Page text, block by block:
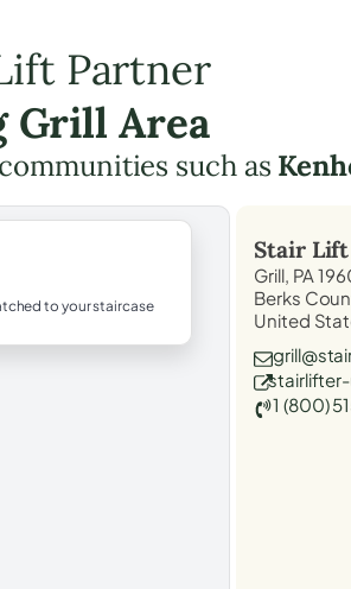
Partner
Grill Area
such as
to your staircase
Stair
Grill, PA
Berks
United
1 (800)